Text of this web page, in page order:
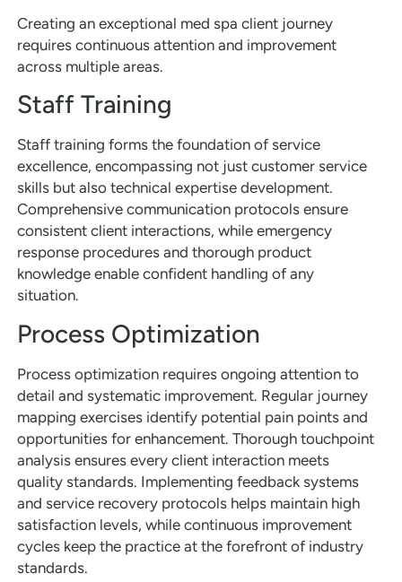
Creating an exceptional med spa client journey
requires continuous attention and improvement
across multiple areas.
Staff Training
Staff training forms the foundation of service
excellence, encompassing not just customer service
skills but also technical expertise development.
Comprehensive communication protocols ensure
consistent client interactions, while emergency
response procedures and thorough product
knowledge enable confident handling of any
situation.
Process Optimization
Process optimization requires ongoing attention to
detail and systematic improvement. Regular journey
mapping exercises identify potential pain points and
opportunities for enhancement. Thorough touchpoint
analysis ensures every client interaction meets
quality standards. Implementing feedback systems
and service recovery protocols helps maintain high
satisfaction levels, while continuous improvement
cycles keep the practice at the forefront of industry
standards.